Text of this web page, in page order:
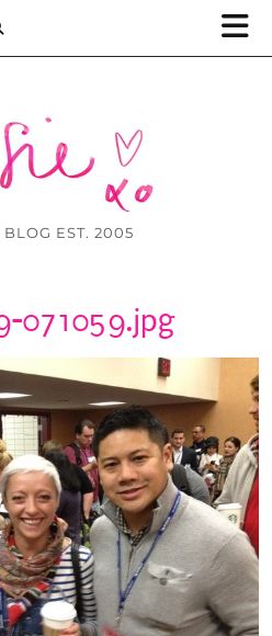
BLOG EST. 2005
071059.jpg